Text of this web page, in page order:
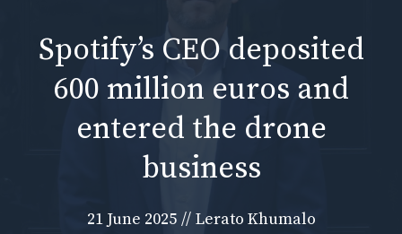
Spotify’s CEO deposited
600 million euros and
entered the drone
business
21 June 2025 // Lerato Khumalo